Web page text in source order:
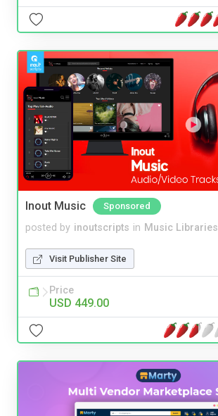
Inout Music Sponsored
posted by inoutscripts in Music Libraries
Visit Publisher Site
Price
USD 449.00